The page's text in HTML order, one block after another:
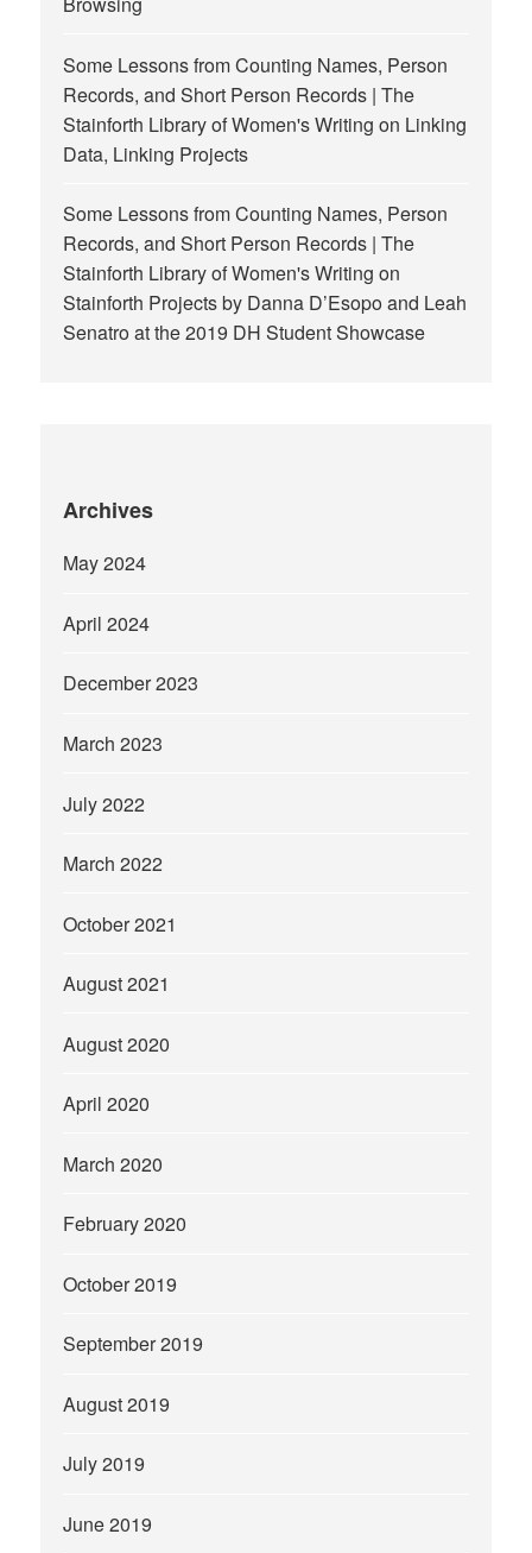
Some Lessons from Counting Names, Person
Records, and Short Person Records | The
Stainforth Library of Women's Writing on Linking
Data, Linking Projects
Some Lessons from Counting Names, Person
Records, and Short Person Records | The
Stainforth Library of Women's Writing on
Stainforth Projects by Danna D’Esopo and Leah
Senatro at the 2019 DH Student Showcase
Archives
May 2024
April 2024
December 2023
March 2023
July 2022
March 2022
October 2021
August 2021
August 2020
April 2020
March 2020
February 2020
October 2019
September 2019
August 2019
July 2019
June 2019